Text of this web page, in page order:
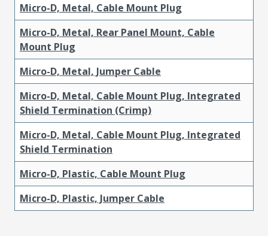
Micro-D, Metal, Cable Mount Plug
Micro-D, Metal, Rear Panel Mount, Cable
Mount Plug
Micro-D, Metal, Jumper Cable
Micro-D, Metal, Cable Mount Plug, Integrated
Shield Termination (Crimp)
Micro-D, Metal, Cable Mount Plug, Integrated
Shield Termination
Micro-D, Plastic, Cable Mount Plug
Micro-D, Plastic, Jumper Cable